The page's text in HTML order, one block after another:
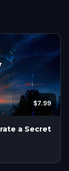
$7.99
a Secret